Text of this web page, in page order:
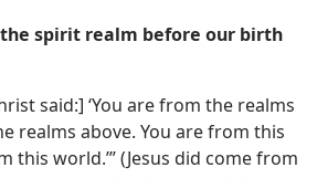
spirit realm before our birth
said:] ‘You are from the realms
realms above. You are from this
this world.’” (Jesus did come from